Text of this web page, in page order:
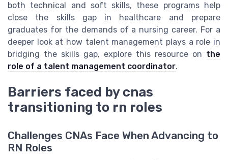
both technical and soft skills, these programs help
close the skills gap in healthcare and prepare
graduates for the demands of a nursing career. For a
deeper look at how talent management plays a role in
bridging the skills gap, explore this resource on the
role of a talent management coordinator.
Barriers faced by cnas
transitioning to rn roles
Challenges CNAs Face When Advancing to
RN Roles